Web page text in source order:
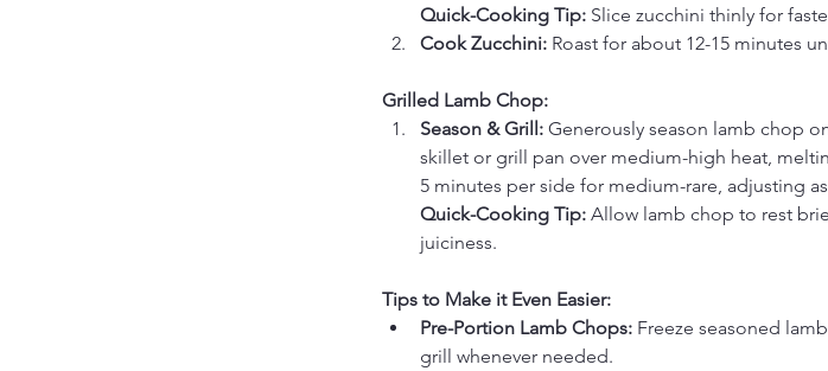
Quick-Cooking Tip: Slice zucchini thinly for
Cook Zucchini: Roast for about 12-15 minutes
Grilled Lamb Chop:
Season & Grill: Generously season lamb chop
skillet or grill pan over medium-high heat,
5 minutes per side for medium-rare, adjusting
Quick-Cooking Tip: Allow lamb chop to rest
juiciness.
Tips to Make it Even Easier:
Pre-Portion Lamb Chops: Freeze seasoned
grill whenever needed.